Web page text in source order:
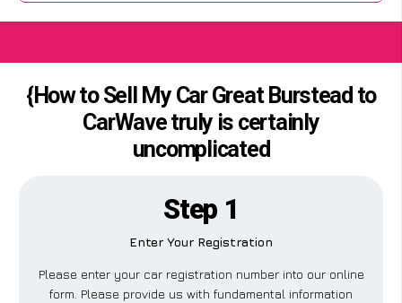
{How to Sell My Car Great Burstead to
CarWave truly is certainly
uncomplicated
Step 1
Enter Your Registration
Please enter your car registration number into our online
form. Please provide us with fundamental information